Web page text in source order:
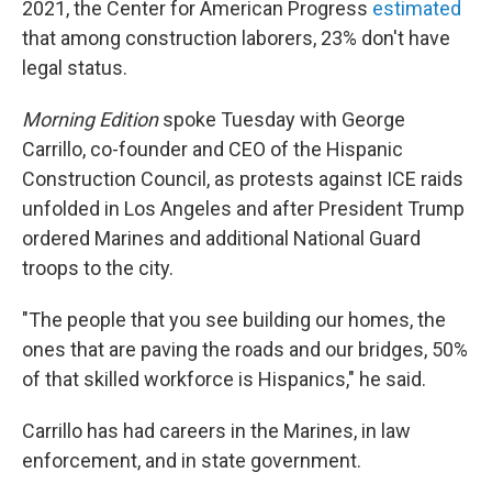
2021, the Center for American Progress estimated
that among construction laborers, 23% don't have
legal status.
Morning Editionspoke Tuesday with George
Carrillo, co-founder and CEO of the Hispanic
Construction Council, as protests against ICE raids
unfolded in Los Angeles and after President Trump
ordered Marines and additional National Guard
troops to the city.
"The people that you see building our homes, the
ones that are paving the roads and our bridges, 50%
of that skilled workforce is Hispanics," he said.
Carrillo has had careers in the Marines, in law
enforcement, and in state government.